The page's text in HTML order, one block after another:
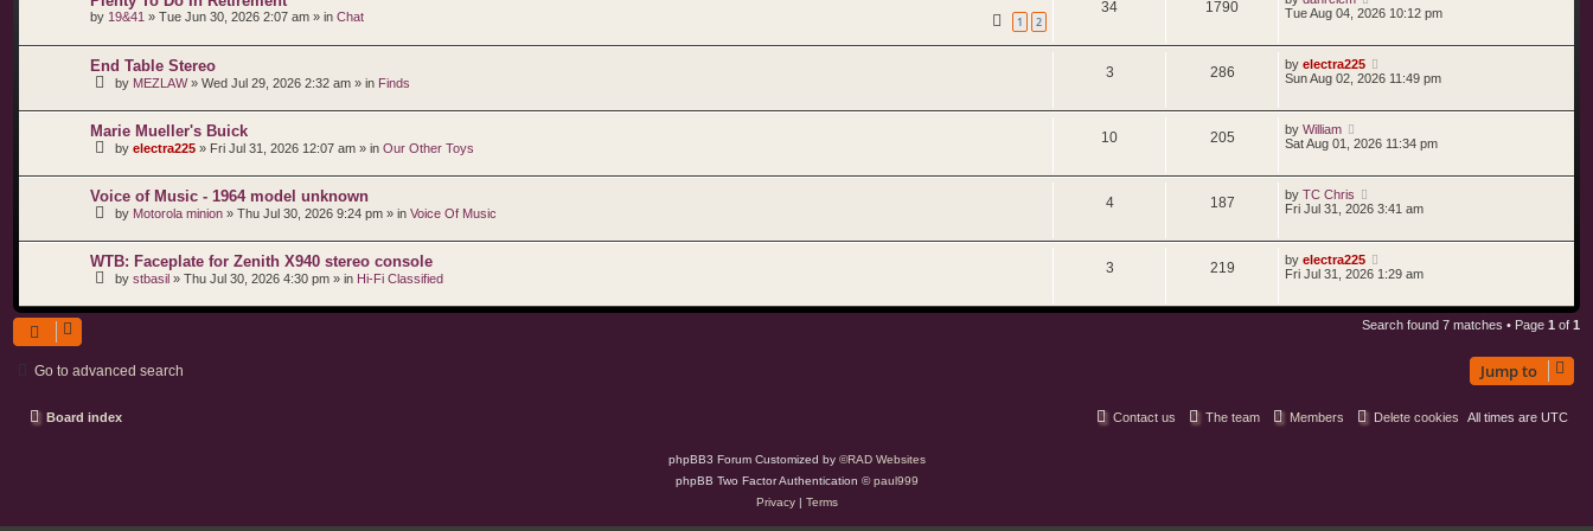
by 19&41 » Tue Jun 30, 2026 2:07 am » in Chat 1 2
34 1790
Tue Aug 04, 2026 10:12 pm
End Table Stereo
by MEZLAW» Wed Jul 29, 2026 2:32 am » in Finds
3 286 by electra225
Sun Aug 02, 2026 11:49 pm
Marie Mueller's Buick
by electra225 » Fri Jul 31, 2026 12:07 am » in Our Other Toys
10 205 by William
Sat Aug 01, 2026 11:34 pm
Voice of Music - 1964 model unknown
by Motorola minion » Thu Jul 30, 2026 9:24 pm » in Voice Of Music
4 187 by TC Chris
Fri Jul 31, 2026 3:41 am
WTB: Faceplate for Zenith X940 stereo console
by stbasil » Thu Jul 30, 2026 4:30 pm » in Hi-Fi Classified
3 219 by electra225
Fri Jul 31, 2026 1:29 am
Search found 7 matches • Page 1 of 1
Go to advanced search Jump to
Board index All times are UTC
Delete cookies
Members
The team
Contact us
phpBB3 Forum Customized by ©RAD Websites
phpBB Two Factor Authentication ©paul999
Privacy| Terms